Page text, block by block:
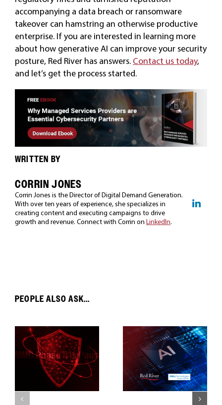
accompanying a data breach or ransomware
takeover can hamstring an otherwise productive
enterprise. If you are interested in learning more
about how generative AI can improve your security
posture, Red River has answers. Contact us today,
and let’s get the process started.
WRITTEN BY
CORRIN JONES
Corrin Jones is the Director of Digital Demand Generation.
With over ten years of experience, she specializes in
creating content and executing campaigns to drive
growth and revenue. Connect with Corrin on LinkedIn.
PEOPLE ALSO ASK...